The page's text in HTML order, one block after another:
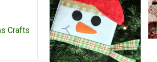
Crafts